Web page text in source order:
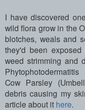
I have discovered
wild flora grow in the
blotches, weals and
they'd been
weed strimming and
Cow Parsley
debris causing my
article about it here.